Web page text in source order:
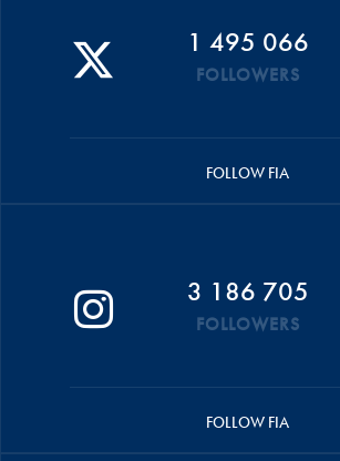
1 495 066
FOLLOWERS
FOLLOW FIA
3 186 705
FOLLOWERS
FOLLOW FIA